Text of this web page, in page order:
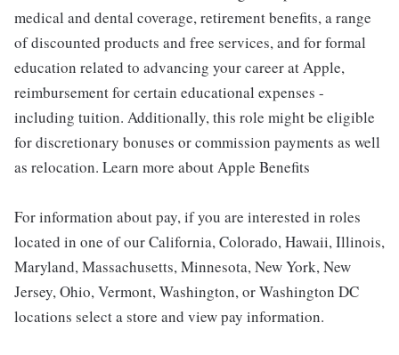
medical and dental coverage, retirement benefits, a range
of discounted products and free services, and for formal
education related to advancing your career at Apple,
reimbursement for certain educational expenses -
including tuition. Additionally, this role might be eligible
for discretionary bonuses or commission payments as well
as relocation. Learn more about Apple Benefits
For information about pay, if you are interested in roles
located in one of our California, Colorado, Hawaii, Illinois,
Maryland, Massachusetts, Minnesota, New York, New
Jersey, Ohio, Vermont, Washington, or Washington DC
locations select a store and view pay information.